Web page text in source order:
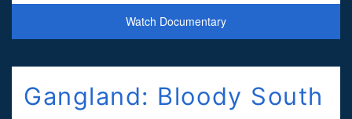
Watch Documentary
Gangland: Bloody South